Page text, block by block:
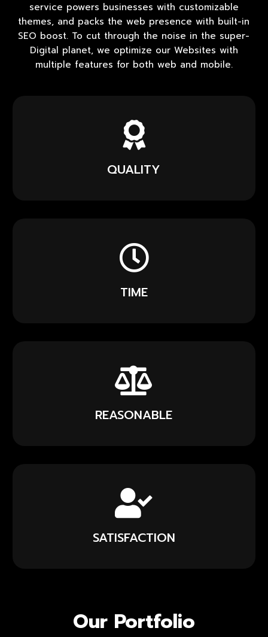
service powers businesses with customizable
themes, and packs the web presence with built-in
SEO boost. To cut through the noise in the super-
Digital planet, we optimize our Websites with
multiple features for both web and mobile.
QUALITY
TIME
REASONABLE
SATISFACTION
Our Portfolio